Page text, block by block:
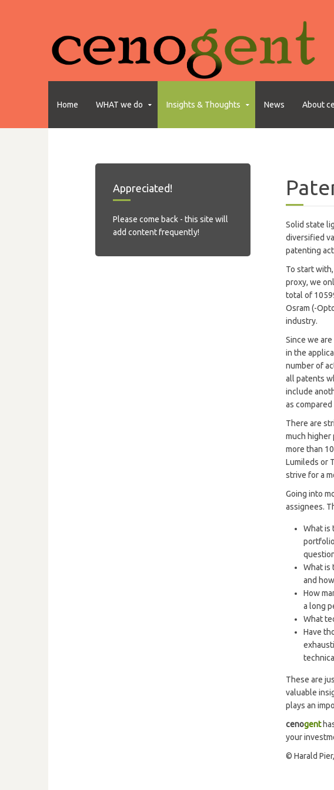
Home WHAT we do Insights & Thoughts News About
Solid state
diversified
patenting
To start with,
proxy, we
total of
Osram (-
industry.
Since we
in the
number of
all patents
include
as
There are
much higher
more than
Lumileds or
strive for a
Going into
assignees.
What is
What is
and
How
a long
What
Have
These are
valuable
plays an
cenogent
your
© Harald
Appreciated!
Please come back - this site will
add content frequently!